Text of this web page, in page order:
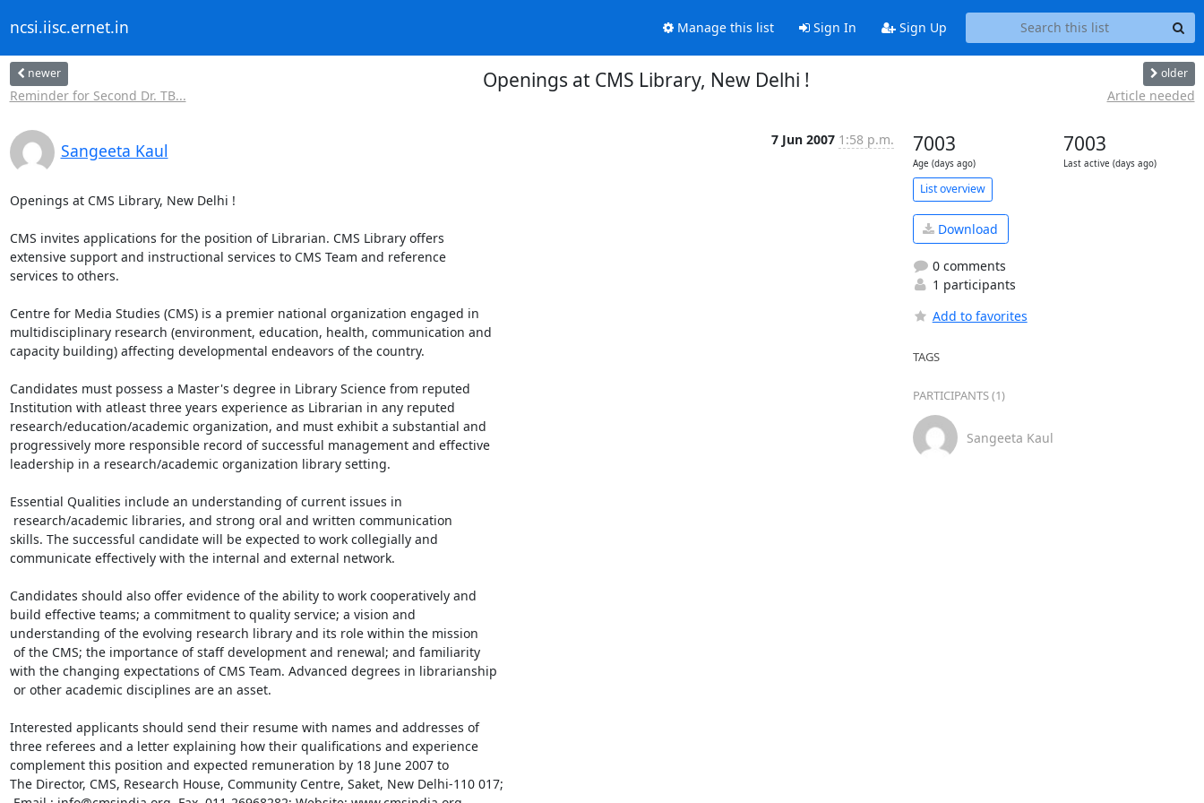
ncsi.iisc.ernet.in Manage this list Sign In Sign Up
newer
Reminder for Second Dr. TB...
Openings at CMS Library, New Delhi ! older
Article needed
Sangeeta Kaul
7 Jun 2007 1:58 p.m.
Openings at CMS Library, New Delhi !
CMS invites applications for the position of Librarian. CMS Library offers
extensive support and instructional services to CMS Team and reference
services to others.
Centre for Media Studies (CMS) is a premier national organization engaged in
multidisciplinary research (environment, education, health, communication and
capacity building) affecting developmental endeavors of the country.
Candidates must possess a Master's degree in Library Science from reputed
Institution with atleast three years experience as Librarian in any reputed
research/education/academic organization, and must exhibit a substantial and
progressively more responsible record of successful management and effective
leadership in a research/academic organization library setting.
Essential Qualities include an understanding of current issues in
skills. The successful candidate will be expected to work collegially and
communicate effectively with the internal and external network.
Candidates should also offer evidence of the ability to work cooperatively and
build effective teams; a commitment to quality service; a vision and
understanding of the evolving research library and its role within the mission
with the changing expectations of CMS Team. Advanced degrees in librarianship
Interested applicants should send their resume with names and addresses of
three referees and a letter explaining how their qualifications and experience
complement this position and expected remuneration by 18 June 2007 to
The Director, CMS, Research House, Community Centre, Saket, New Delhi-110 017;
7003
Age (days ago)
7003
Last active (days ago)
List overview
Download
0 comments
1 participants
Add to favorites
TAGS
PARTICIPANTS (1)
Sangeeta Kaul